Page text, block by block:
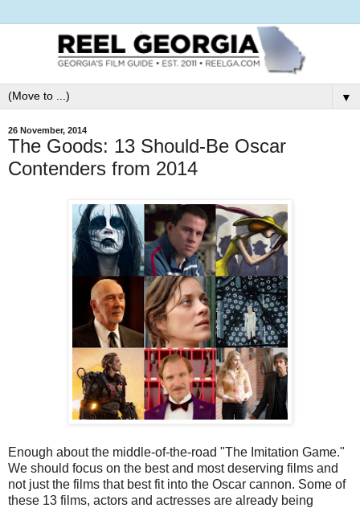
▼
26 November, 2014
The Goods: 13 Should-Be Oscar
Contenders from 2014
Enough about the middle-of-the-road "The Imitation Game."
We should focus on the best and most deserving films and
not just the films that best fit into the Oscar cannon. Some of
these 13 films, actors and actresses are already being